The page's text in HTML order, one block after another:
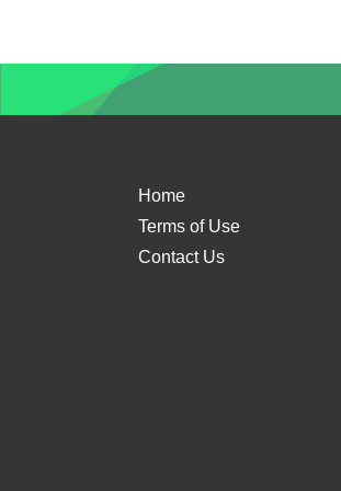
Home
Terms of Use
Contact Us